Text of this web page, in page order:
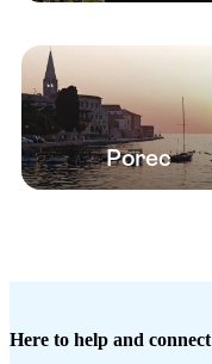
Porec
Here to help and